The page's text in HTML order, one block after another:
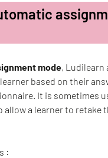
mode, Ludilearn
based on their
It is sometimes
allow a learner to retake
: